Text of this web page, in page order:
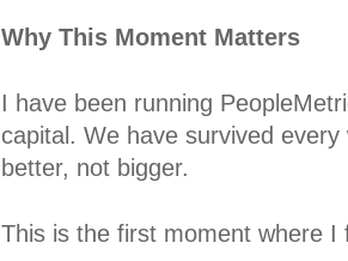
Why This Moment Matters
I have been running
capital. We have survived
better, not bigger.
This is the first moment where I